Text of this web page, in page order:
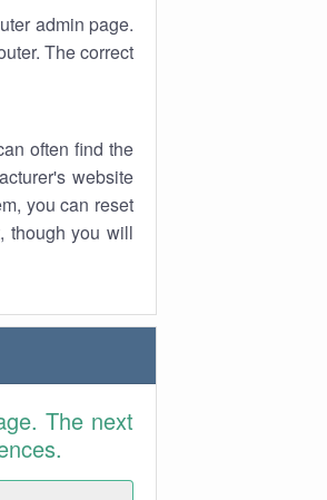
admin page.
The correct
often find the
website
you can reset
though you will
The next